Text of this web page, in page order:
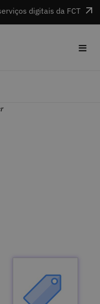
digitais da FCT
≡